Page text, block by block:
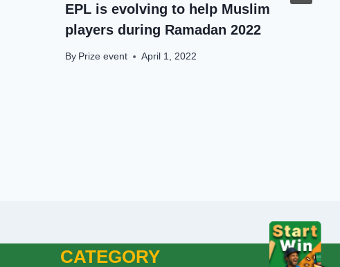
EPL is evolving to help Muslim
players during Ramadan 2022
By Prize event April 1, 2022
CATEGORY